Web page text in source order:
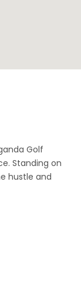
Golf
Standing on
hustle and